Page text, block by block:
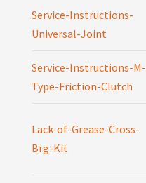
Service-Instructions-
Universal-Joint
Service-Instructions-M-
Type-Friction-Clutch
Lack-of-Grease-Cross-
Brg-Kit